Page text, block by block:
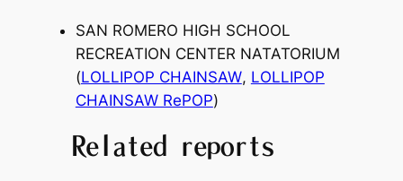
SAN ROMERO HIGH SCHOOL
RECREATION CENTER NATATORIUM
(LOLLIPOP CHAINSAW, LOLLIPOP
CHAINSAW RePOP)
Related reports